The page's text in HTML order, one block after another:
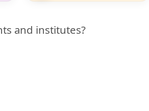
and institutes?